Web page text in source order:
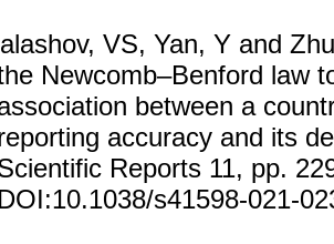
VS, Yan, Y and
Newcomb–Benford law
between a
accuracy and its
Reports 11, pp.
DOI:10.1038/s41598-021-